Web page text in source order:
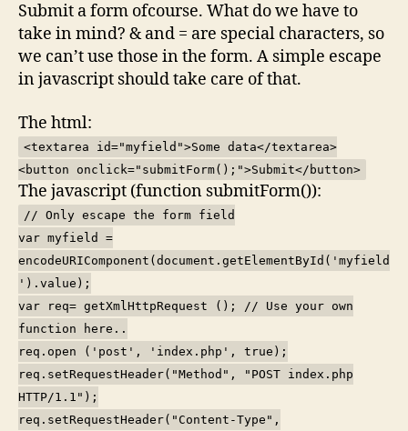
Submit a form ofcourse. What do we have to
take in mind? & and = are special characters, so
we can’t use those in the form. A simple escape
in javascript should take care of that.
The html:
<textarea id="myfield">Some data</textarea>
<button onclick="submitForm();">Submit</button>
The javascript (function submitForm()):
// Only escape the form field
var myfield =
encodeURIComponent(document.getElementById('myfield
').value);
var req= getXmlHttpRequest (); // Use your own
function here..
req.open ('post', 'index.php', true);
req.setRequestHeader("Method", "POST index.php
HTTP/1.1");
req.setRequestHeader("Content-Type",